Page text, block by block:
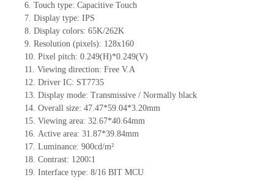
6. Touch type: Capacitive Touch
7. Display type: IPS
8. Display colors: 65K/262K
9. Resolution (pixels): 128x160
10. Pixel pitch: 0.249(H)*0.249(V)
11. Viewing direction: Free V.A
12. Driver IC: ST7735
13. Display mode: Transmissive / Normally black
14. Overall size: 47.47*59.04*3.20mm
15. Viewing area: 32.67*40.64mm
16. Active area: 31.87*39.84mm
17. Luminance: 900cd/m²
18. Contrast: 1200∶1
19. Interface type: 8/16 BIT MCU